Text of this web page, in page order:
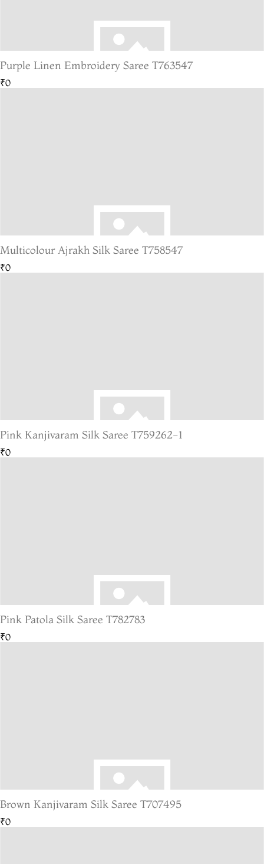
Purple Linen Embroidery Saree T763547
₹0
Multicolour Ajrakh Silk Saree T758547
₹0
Pink Kanjivaram Silk Saree T759262-1
₹0
Pink Patola Silk Saree T782783
₹0
Brown Kanjivaram Silk Saree T707495
₹0